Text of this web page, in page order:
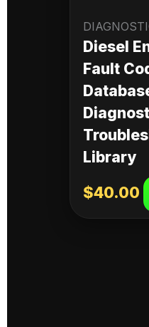
Diesel
Fault
Library
$40.00